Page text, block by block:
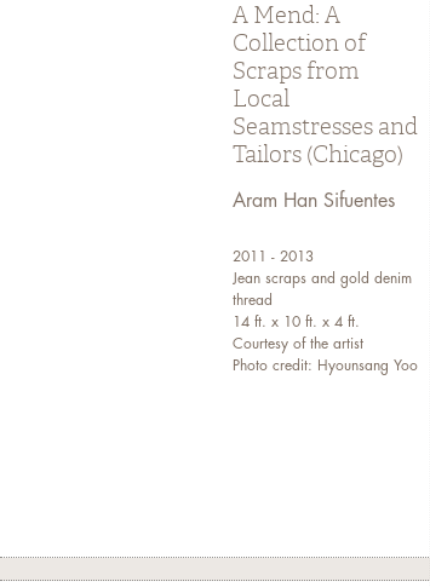
A Mend: A
Collection of
Scraps from
Local
Seamstresses and
Tailors (Chicago)
Aram Han Sifuentes
2011 - 2013
Jean scraps and gold denim
thread
14 ft. x 10 ft. x 4 ft.
Courtesy of the artist
Photo credit: Hyounsang Yoo